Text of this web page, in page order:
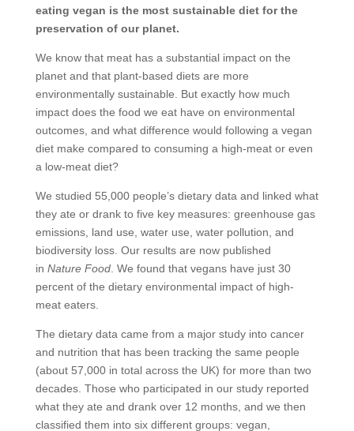
eating vegan is the most sustainable diet for the
preservation of our planet.
We know that meat has a substantial impact on the
planet and that plant-based diets are more
environmentally sustainable. But exactly how much
impact does the food we eat have on environmental
outcomes, and what difference would following a vegan
diet make compared to consuming a high-meat or even
a low-meat diet?
We studied 55,000 people’s dietary data and linked what
they ate or drank to five key measures: greenhouse gas
emissions, land use, water use, water pollution, and
biodiversity loss. Our results are now published
in Nature Food. We found that vegans have just 30
percent of the dietary environmental impact of high-
meat eaters.
The dietary data came from a major study into cancer
and nutrition that has been tracking the same people
(about 57,000 in total across the UK) for more than two
decades. Those who participated in our study reported
what they ate and drank over 12 months, and we then
classified them into six different groups: vegan,